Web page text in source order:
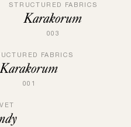
STRUCTURED FABRICS
Karakorum
003
FABRICS
Karakorum
001